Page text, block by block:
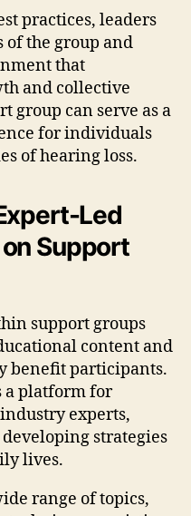
practices, leaders
of the group and
that
and collective
group can serve as a
for individuals
of hearing loss.
Led
Support
support groups
content and
benefit participants.
a platform for
experts,
strategies
lives.
range of topics,